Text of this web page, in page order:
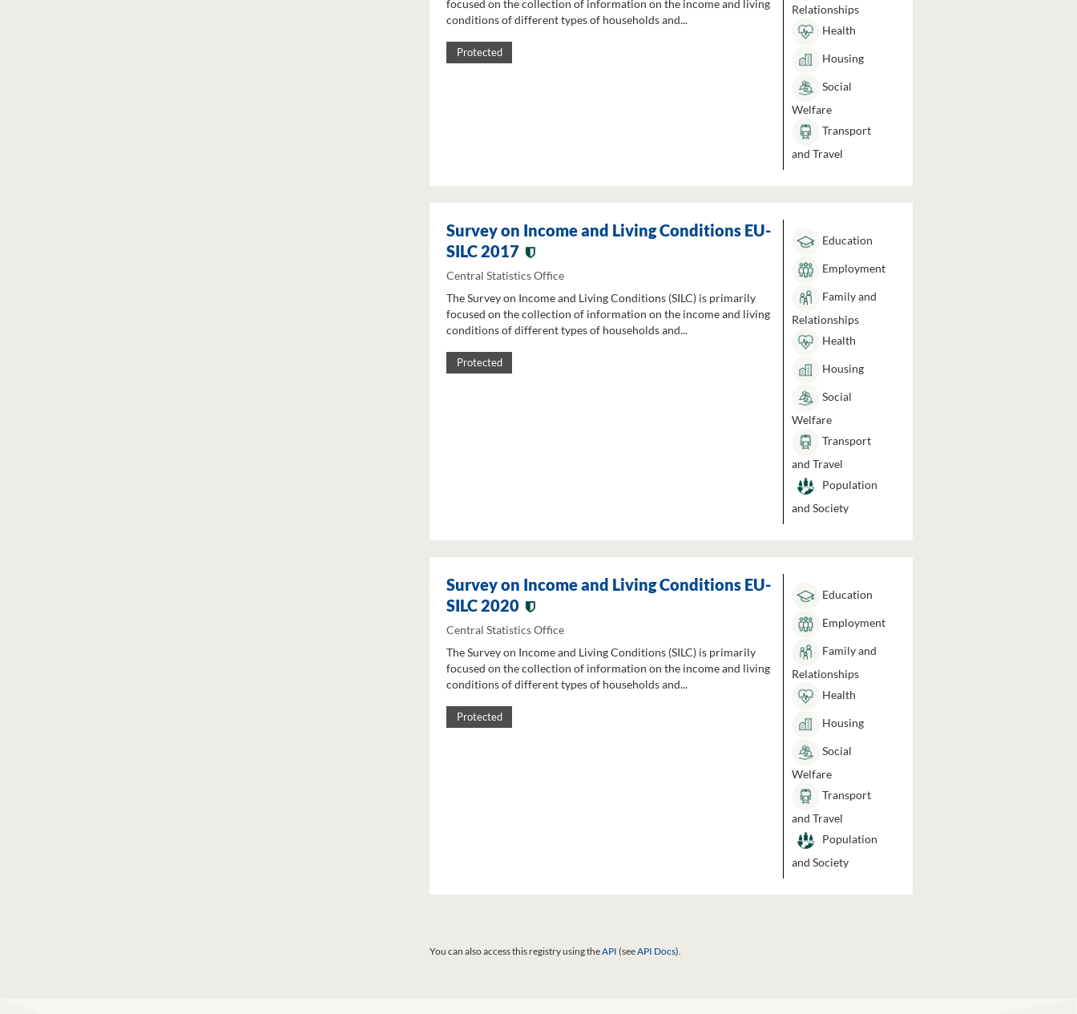
focused on the collection of information on the income and living
conditions of different types of households and...
Protected
Relationships
Health
Housing
Social
Welfare
Transport
and Travel
Survey on Income and Living Conditions EU-
SILC 2017
Central Statistics Office
The Survey on Income and Living Conditions (SILC) is primarily
focused on the collection of information on the income and living
conditions of different types of households and...
Protected
Education
Employment
Family and
Relationships
Health
Housing
Social
Welfare
Transport
and Travel
Population
and Society
Survey on Income and Living Conditions EU-
SILC 2020
Central Statistics Office
The Survey on Income and Living Conditions (SILC) is primarily
focused on the collection of information on the income and living
conditions of different types of households and...
Protected
Education
Employment
Family and
Relationships
Health
Housing
Social
Welfare
Transport
and Travel
Population
and Society
You can also access this registry using theAPI (seeAPI Docs).